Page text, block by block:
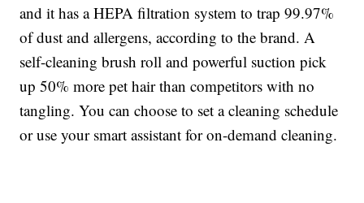
and it has a HEPA filtration system to trap 99.97%
of dust and allergens, according to the brand. A
self-cleaning brush roll and powerful suction pick
up 50% more pet hair than competitors with no
tangling. You can choose to set a cleaning schedule
or use your smart assistant for on-demand cleaning.